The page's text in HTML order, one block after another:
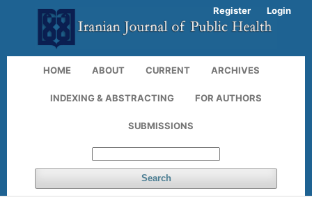
HOME ABOUT CURRENT ARCHIVES
INDEXING & ABSTRACTING FOR AUTHORS
SUBMISSIONS
Search
Register Login